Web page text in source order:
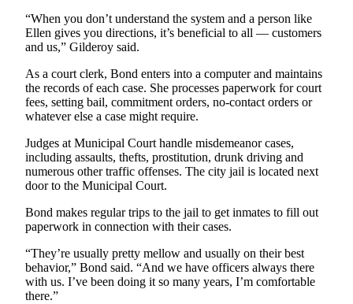
“When you don’t understand the system and a person like
Ellen gives you directions, it’s beneficial to all — customers
and us,” Gilderoy said.
As a court clerk, Bond enters into a computer and maintains
the records of each case. She processes paperwork for court
fees, setting bail, commitment orders, no-contact orders or
whatever else a case might require.
Judges at Municipal Court handle misdemeanor cases,
including assaults, thefts, prostitution, drunk driving and
numerous other traffic offenses. The city jail is located next
door to the Municipal Court.
Bond makes regular trips to the jail to get inmates to fill out
paperwork in connection with their cases.
“They’re usually pretty mellow and usually on their best
behavior,” Bond said. “And we have officers always there
with us. I’ve been doing it so many years, I’m comfortable
there.”